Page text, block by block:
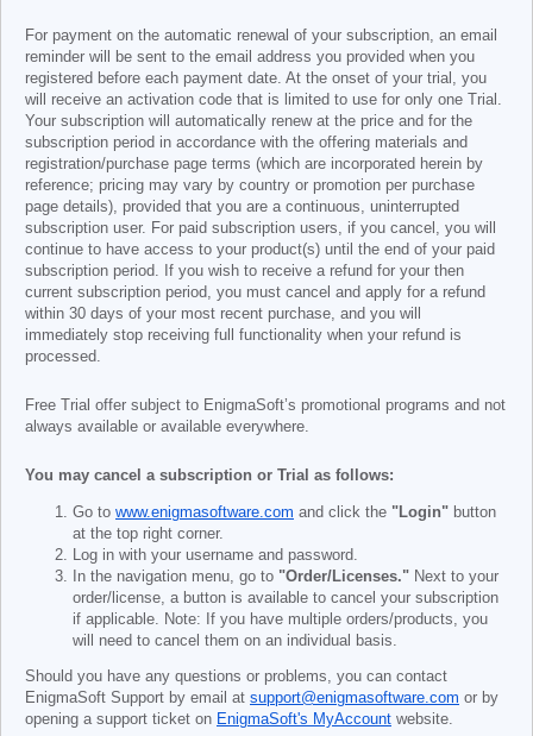
For payment on the automatic renewal of your subscription, an email
reminder will be sent to the email address you provided when you
registered before each payment date. At the onset of your trial, you
will receive an activation code that is limited to use for only one Trial.
Your subscription will automatically renew at the price and for the
subscription period in accordance with the offering materials and
registration/purchase page terms (which are incorporated herein by
reference; pricing may vary by country or promotion per purchase
page details), provided that you are a continuous, uninterrupted
subscription user. For paid subscription users, if you cancel, you will
continue to have access to your product(s) until the end of your paid
subscription period. If you wish to receive a refund for your then
current subscription period, you must cancel and apply for a refund
within 30 days of your most recent purchase, and you will
immediately stop receiving full functionality when your refund is
processed.
Free Trial offer subject to EnigmaSoft’s promotional programs and not
always available or available everywhere.
You may cancel a subscription or Trial as follows:
Go to www.enigmasoftware.com and click the "Login" button
at the top right corner.
Log in with your username and password.
In the navigation menu, go to "Order/Licenses." Next to your
order/license, a button is available to cancel your subscription
if applicable. Note: If you have multiple orders/products, you
will need to cancel them on an individual basis.
Should you have any questions or problems, you can contact
EnigmaSoft Support by email at support@enigmasoftware.com or by
opening a support ticket on EnigmaSoft's MyAccount website.